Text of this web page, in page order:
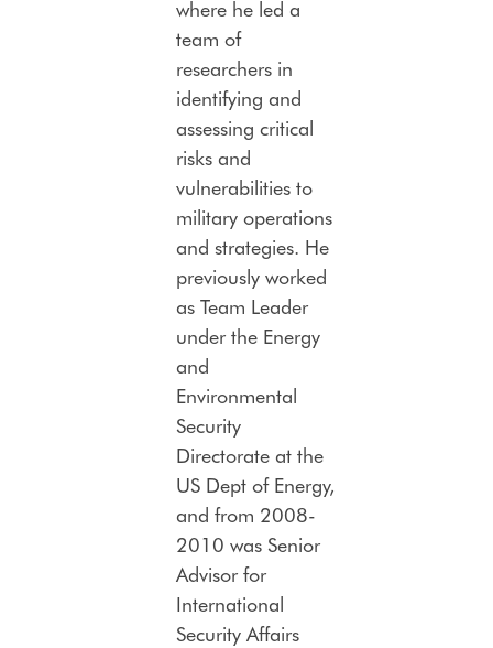
where he led a
team of
researchers in
identifying and
assessing critical
risks and
vulnerabilities to
military operations
and strategies. He
previously worked
as Team Leader
under the Energy
and
Environmental
Security
Directorate at the
US Dept of Energy,
and from 2008-
2010 was Senior
Advisor for
International
Security Affairs